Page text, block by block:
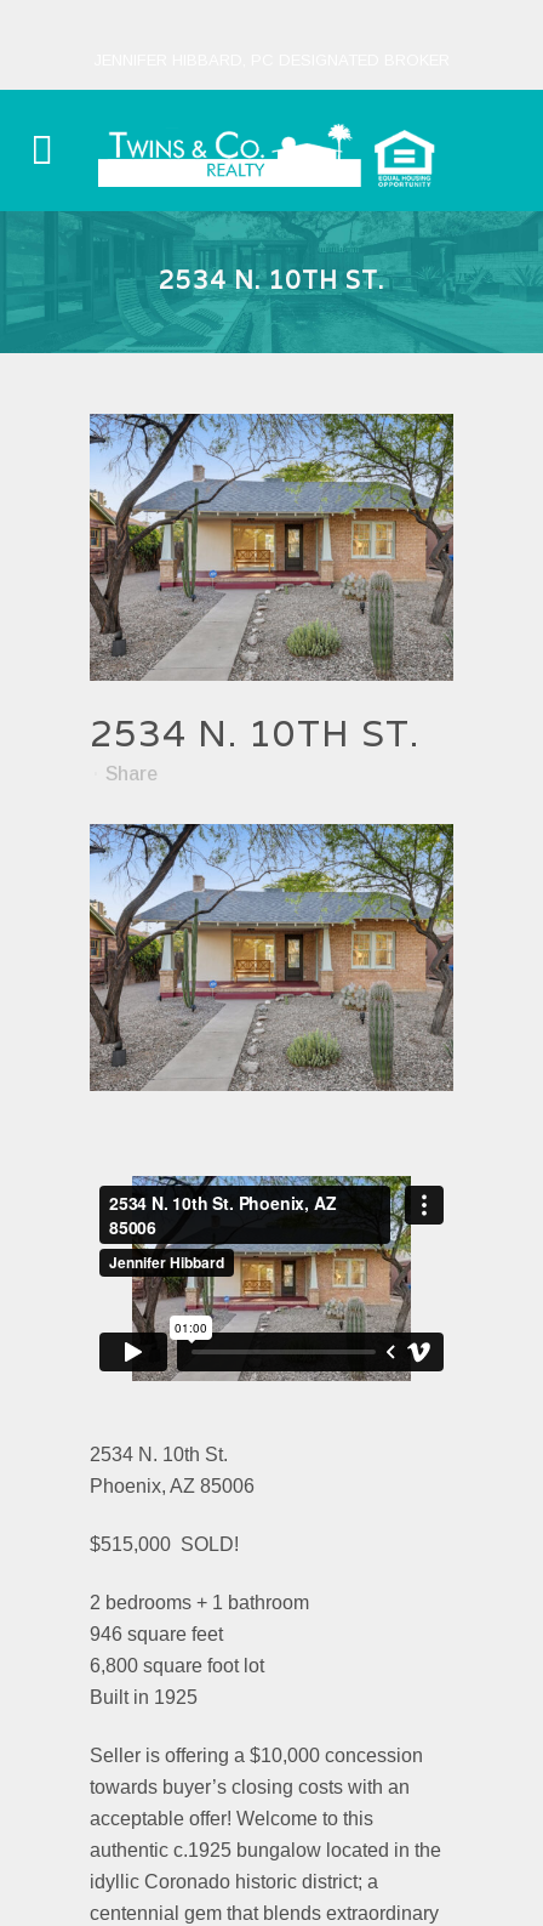
2534 N. 10TH ST.
2534 N. 10TH ST.
Share
2534 N. 10th St.
Phoenix, AZ 85006
$515,000 SOLD!
2 bedrooms + 1 bathroom
946 square feet
6,800 square foot lot
Built in 1925
Seller is offering a $10,000 concession
towards buyer’s closing costs with an
acceptable offer! Welcome to this
authentic c.1925 bungalow located in the
idyllic Coronado historic district; a
centennial gem that blends extraordinary